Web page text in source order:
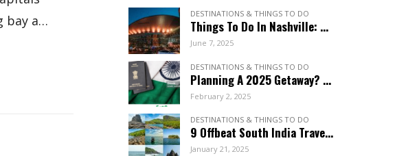
bay a…
DESTINATIONS & THINGS TO DO
Things To Do In Nashville: A Perfect Guide To Music City
June 7, 2025
DESTINATIONS & THINGS TO DO
Planning A 2025 Getaway? These 12 Visa-Free Countries Welcome Indian Citizens!
February 2, 2025
DESTINATIONS & THINGS TO DO
9 Offbeat South India Travel Gems: Explore Hidden Wonders
January 21, 2025